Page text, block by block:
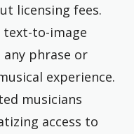
licensing fees.
to-image
phrase or
experience.
musicians
access to